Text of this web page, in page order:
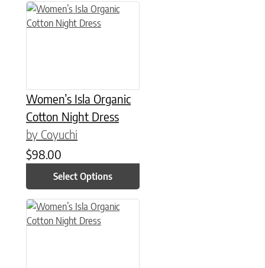
Women’s Isla Organic
Cotton Night Dress
by Coyuchi
$98.00
Select Options
This product has multiple variants. The options may be
This product has multiple variants. The options may be